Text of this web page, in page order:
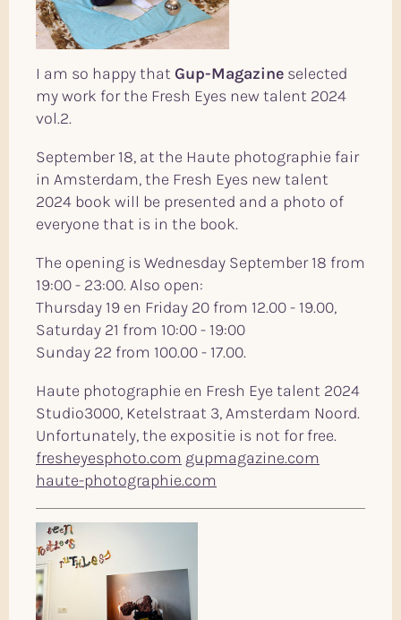
I am so happy that Gup-Magazine selected
my work for the Fresh Eyes new talent 2024
vol.2.
September 18, at the Haute photographie fair
in Amsterdam, the Fresh Eyes new talent
2024 book will be presented and a photo of
everyone that is in the book.
The opening is Wednesday September 18 from
19:00 - 23:00. Also open:
Thursday 19 en Friday 20 from 12.00 - 19.00,
Saturday 21 from 10:00 - 19:00
Sunday 22 from 100.00 - 17.00.
Haute photographie en Fresh Eye talent 2024
Studio3000, Ketelstraat 3, Amsterdam Noord.
Unfortunately, the expositie is not for free.
fresheyesphoto.com gupmagazine.com
haute-photographie.com